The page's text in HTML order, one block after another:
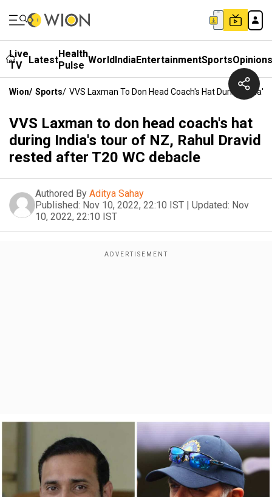
Live
TV
LatestHealth
Pulse WorldIndiaEntertainmentSportsOpinions
Wion/ Sports/ VVS Laxman To Don Head Coach's Hat During
VVS Laxman to don head coach's hat
during India's tour of NZ, Rahul Dravid
rested after T20 WC debacle
Authored By Aditya Sahay
Published: Nov 10, 2022, 22:10 IST | Updated: Nov
10, 2022, 22:10 IST